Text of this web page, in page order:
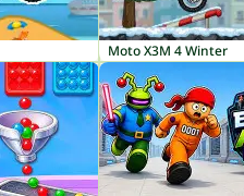
Moto X3M 4 Winter